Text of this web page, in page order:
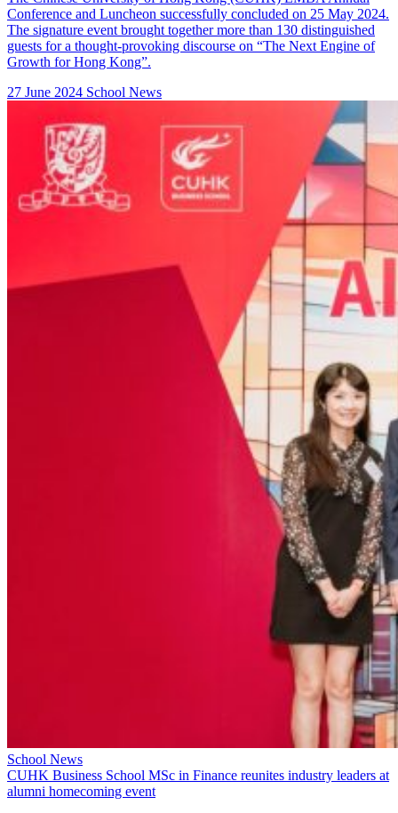
Conference and Luncheon successfully concluded on 25 May 2024.
The signature event brought together more than 130 distinguished
guests for a thought-provoking discourse on “The Next Engine of
Growth for Hong Kong”.
27 June 2024 School News
School News
CUHK Business School MSc in Finance reunites industry leaders at
alumni homecoming event